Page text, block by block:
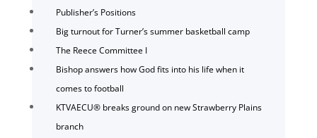
Publisher’s Positions
Big turnout for Turner’s summer basketball camp
The Reece Committee I
Bishop answers how God fits into his life when it
comes to football
KTVAECU® breaks ground on new Strawberry Plains
branch